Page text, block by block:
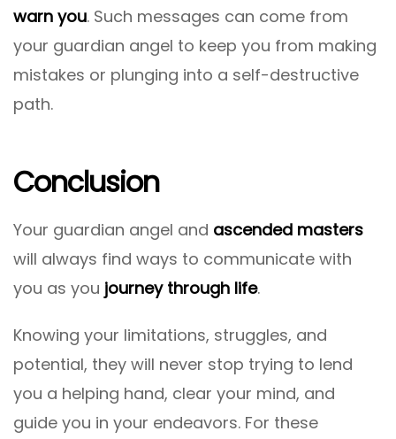
warn you. Such messages can come from
your guardian angel to keep you from making
mistakes or plunging into a self-destructive
path.
Conclusion
Your guardian angel and ascended masters
will always find ways to communicate with
you as you journey through life.
Knowing your limitations, struggles, and
potential, they will never stop trying to lend
you a helping hand, clear your mind, and
guide you in your endeavors. For these